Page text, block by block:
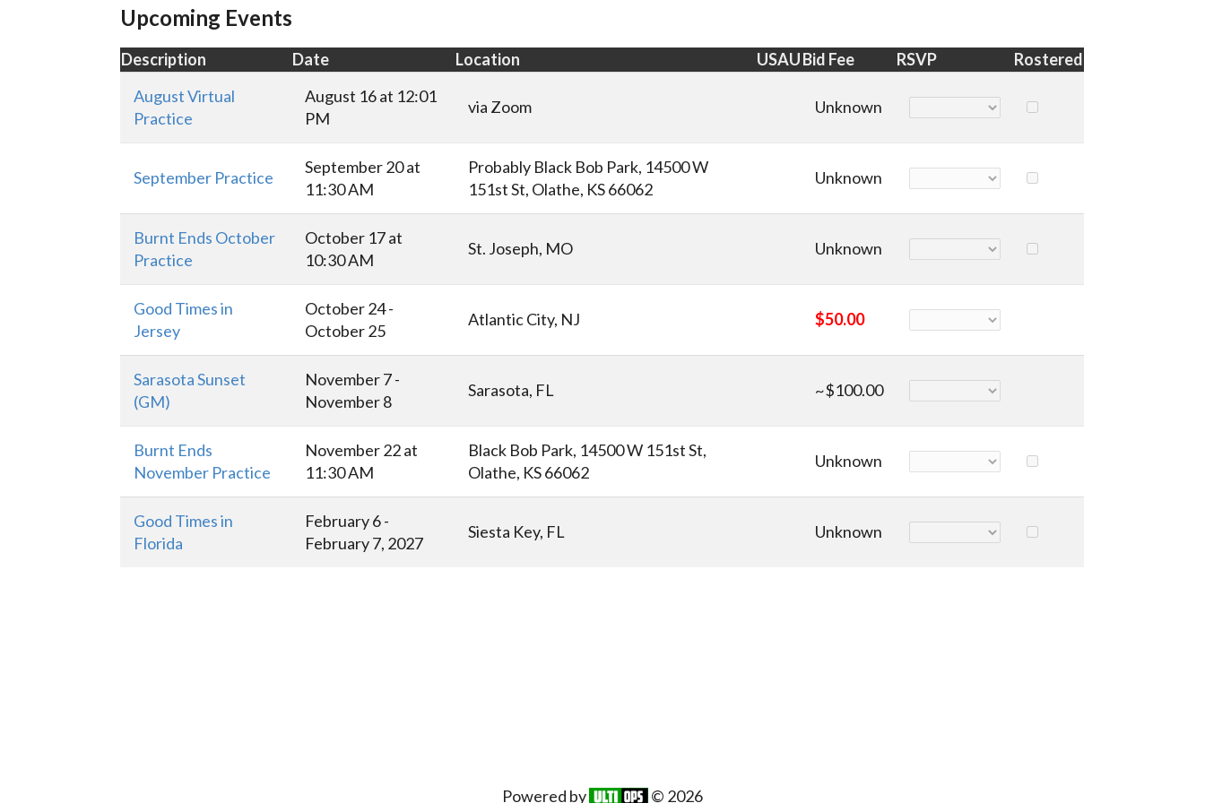
Upcoming Events
Description Date Location USAUBid Fee RSVP
Rostered
August Virtual
Practice
August 16 at 12:01
PM
via Zoom Unknown
September Practice
September 20 at
11:30 AM
Probably Black Bob Park, 14500 W
151st St, Olathe, KS 66062
Unknown
Burnt Ends October
Practice
October 17 at
10:30 AM
St. Joseph, MO Unknown
Good Times in
Jersey
October 24 -
October 25
Atlantic City, NJ $50.00
Sarasota Sunset
(GM)
November 7 -
November 8
Sarasota, FL ~$100.00
Burnt Ends
November Practice
November 22 at
11:30 AM
Black Bob Park, 14500 W 151st St,
Olathe, KS 66062
Unknown
Good Times in
Florida
February 6 -
February 7, 2027
Siesta Key, FL Unknown
Powered by © 2026